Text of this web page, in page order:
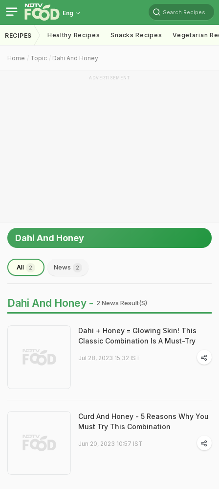
Eng Search Recipes
RECIPES Healthy Recipes Snacks Recipes Vegetarian
Home Topic Dahi And Honey
ADVERTISEMENT
Dahi And Honey
All 2 News 2
Dahi And Honey - 2 News Result(s)
Dahi + Honey = Glowing Skin! This
Classic Combination Is A Must-Try
Jul 28, 2023 15:32 IST
Curd And Honey - 5 Reasons Why You
Must Try This Combination
Jun 20, 2023 10:57 IST